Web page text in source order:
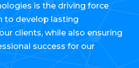
is the driving force
to develop lasting
clients, while also ensuring
success for our